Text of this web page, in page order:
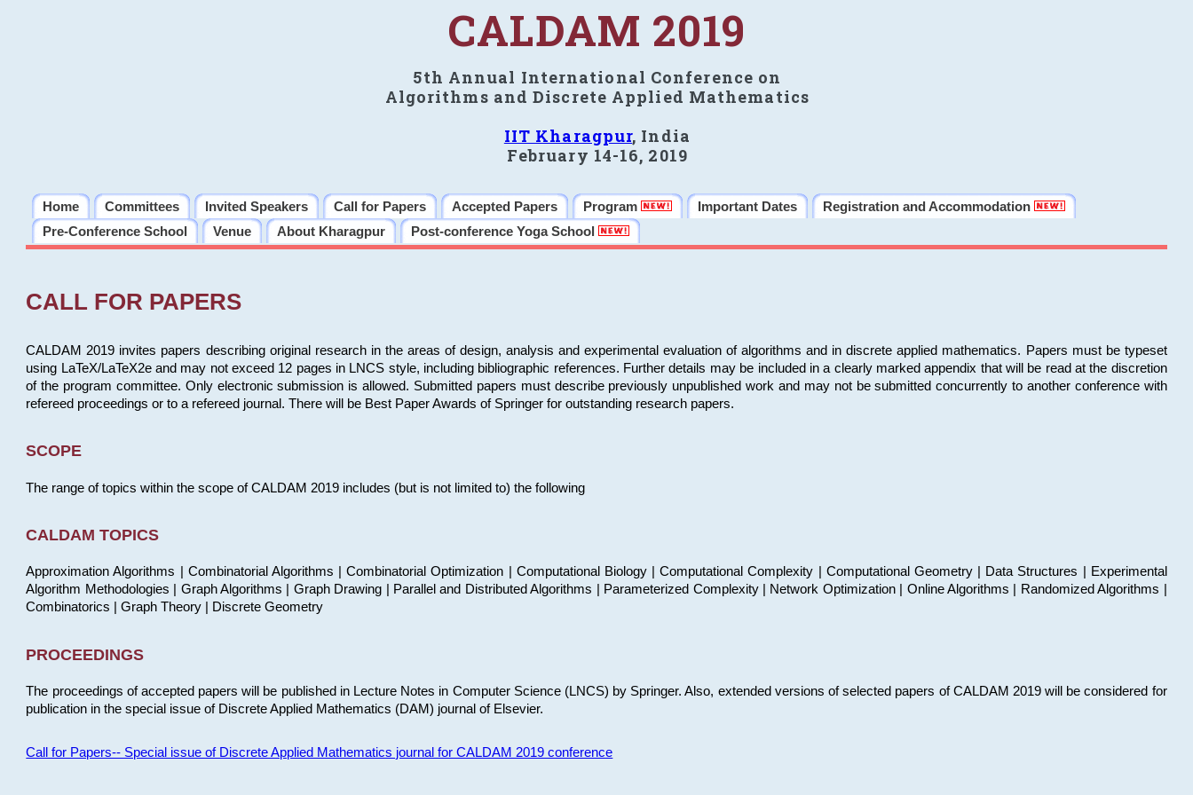
CALDAM 2019
5th Annual International Conference on
Algorithms and Discrete Applied Mathematics
IIT Kharagpur, India
February 14-16, 2019
Home Committees Invited Speakers Call for Papers Accepted Papers Program Important Dates
Registration and Accommodation
Pre-Conference School
Venue About Kharagpur Post-conference Yoga School
CALL FOR PAPERS
CALDAM 2019 invites papers describing original research in the areas of design, analysis and experimental evaluation of algorithms and in discrete applied mathematics. Papers must be typeset
using LaTeX/LaTeX2e and may not exceed 12 pages in LNCS style, including bibliographic references. Further details may be included in a clearly marked appendix that will be read at the discretion
of the program committee. Only electronic submission is allowed. Submitted papers must describe previously unpublished work and may not be submitted concurrently to another conference with
refereed proceedings or to a refereed journal. There will be Best Paper Awards of Springer for outstanding research papers.
SCOPE
The range of topics within the scope of CALDAM 2019 includes (but is not limited to) the following
CALDAM TOPICS
Approximation Algorithms | Combinatorial Algorithms | Combinatorial Optimization | Computational Biology | Computational Complexity | Computational Geometry | Data Structures | Experimental
Algorithm Methodologies | Graph Algorithms | Graph Drawing | Parallel and Distributed Algorithms | Parameterized Complexity | Network Optimization | Online Algorithms | Randomized Algorithms |
Combinatorics | Graph Theory | Discrete Geometry
PROCEEDINGS
The proceedings of accepted papers will be published in Lecture Notes in Computer Science (LNCS) by Springer. Also, extended versions of selected papers of CALDAM 2019 will be considered for
publication in the special issue of Discrete Applied Mathematics (DAM) journal of Elsevier.
Call for Papers-- Special issue of Discrete Applied Mathematics journal for CALDAM 2019 conference